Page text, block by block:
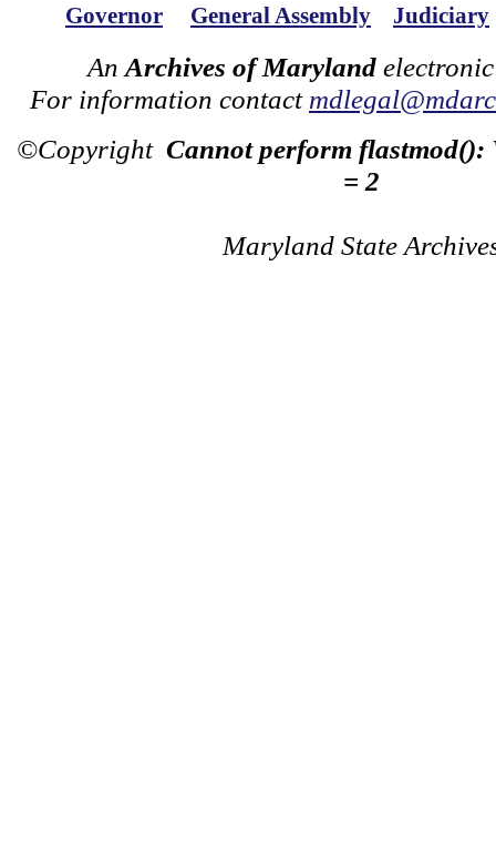
Governor General Assembly Judiciary
An Archives of Maryland
For information contact
©Copyright Cannot perform flastmod():
= 2
Maryland State